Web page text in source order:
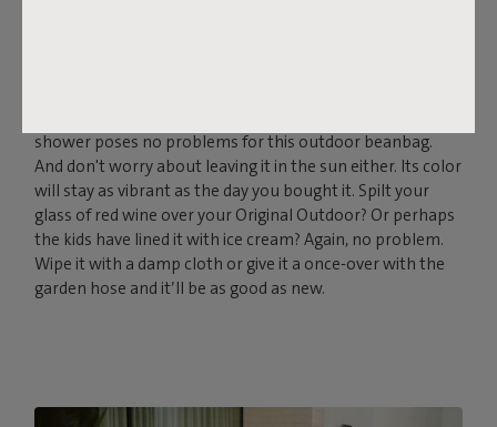
shower poses no problems for this outdoor beanbag.
And don't worry about leaving it in the sun either. Its color
will stay as vibrant as the day you bought it. Spilt your
glass of red wine over your Original Outdoor? Or perhaps
the kids have lined it with ice cream? Again, no problem.
Wipe it with a damp cloth or give it a once-over with the
garden hose and it’ll be as good as new.